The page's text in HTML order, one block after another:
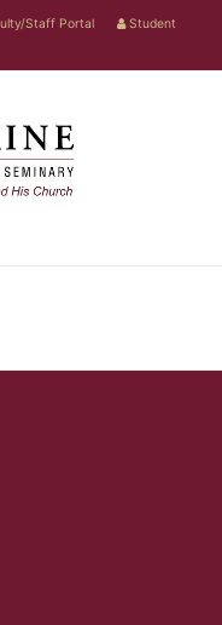
Staff Portal
Student